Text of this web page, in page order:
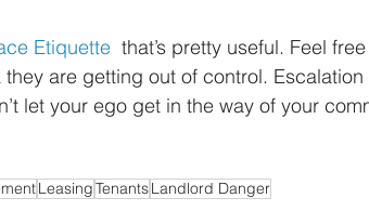
Etiquette
that’s pretty useful. Feel
are getting out of control.
let your ego get in the way of your
LeasingTenantsLandlord Danger